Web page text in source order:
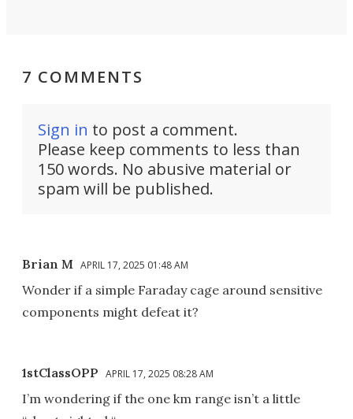
7 COMMENTS
Sign in to post a comment.
Please keep comments to less than
150 words. No abusive material or
spam will be published.
Brian M APRIL 17, 2025 01:48 AM
Wonder if a simple Faraday cage around sensitive
components might defeat it?
1stClassOPP APRIL 17, 2025 08:28 AM
I’m wondering if the one km range isn’t a little